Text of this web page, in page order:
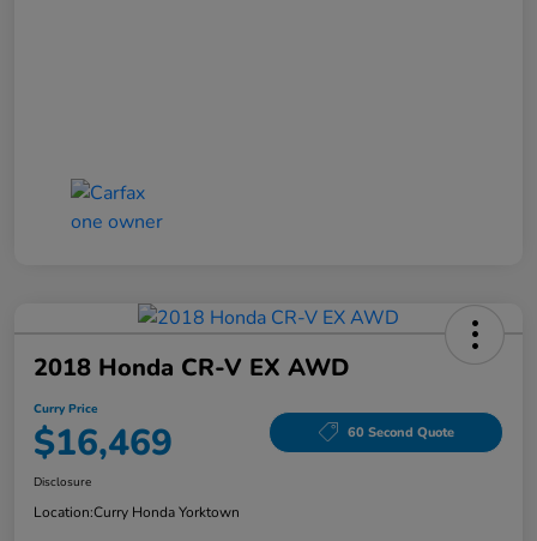
2018 Honda CR-V EX AWD
Curry Price
$16,469 60 Second Quote
Disclosure
Location:Curry Honda Yorktown